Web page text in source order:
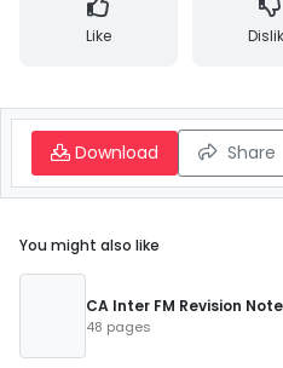
Like
Download Share
You might also like
CA Inter FM Revision
48 pages